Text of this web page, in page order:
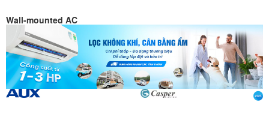
Wall-mounted AC